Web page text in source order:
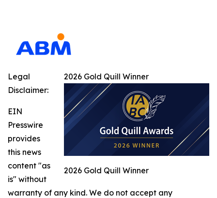
2026 Gold Quill Winner
2026 Gold Quill Winner
Legal
Disclaimer:
EIN
Presswire
provides
this news
content "as
is" without
warranty of any kind. We do not accept any